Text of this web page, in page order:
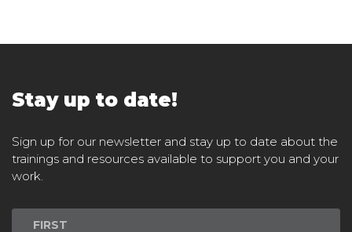
Stay up to date!
Sign up for our newsletter and stay up to date about the
trainings and resources available to support you and your
work.
Newsletter